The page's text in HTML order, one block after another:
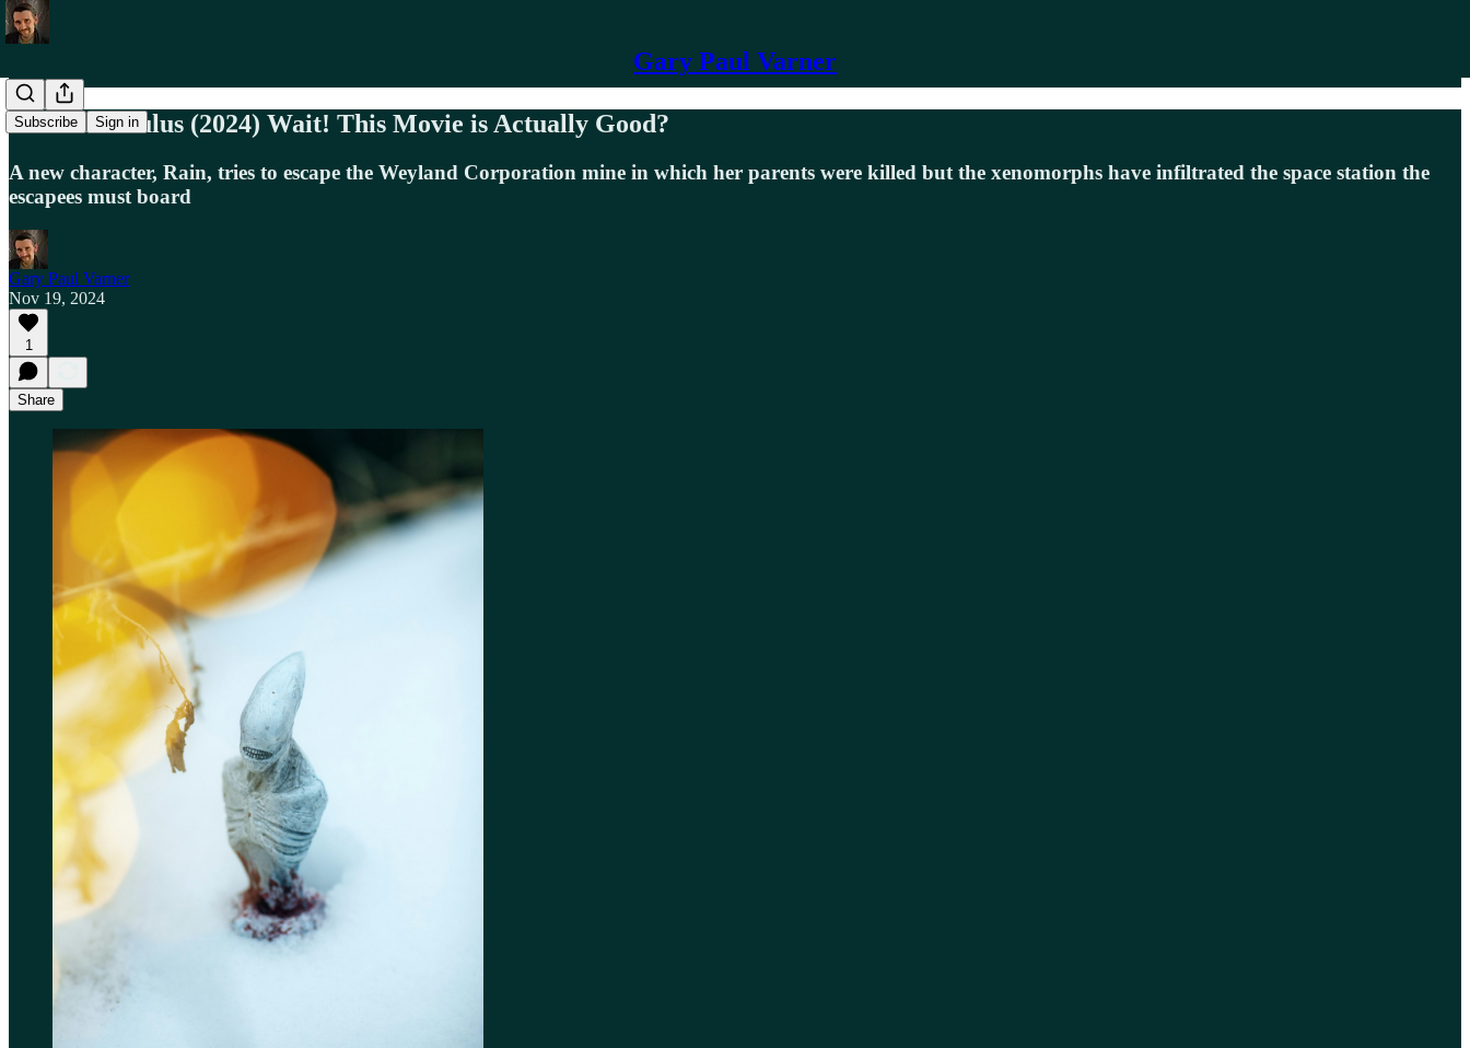
Gary Paul Varner
Subscribe Sign in
Alien: Romulus (2024) Wait! This Movie is Actually Good?
A new character, Rain, tries to escape the Weyland Corporation mine in which her parents were killed but the xenomorphs have infiltrated the space station the
escapees must board
Gary Paul Varner
Nov 19, 2024
1
Share